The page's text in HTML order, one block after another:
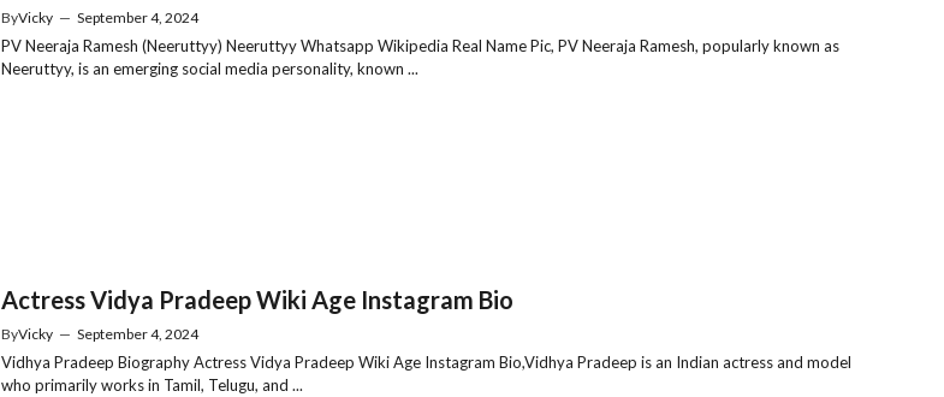
ByVicky — September 4, 2024
PV Neeraja Ramesh (Neeruttyy) Neeruttyy Whatsapp Wikipedia Real Name Pic, PV Neeraja Ramesh, popularly known as
Neeruttyy, is an emerging social media personality, known ...
Actress Vidya Pradeep Wiki Age Instagram Bio
ByVicky — September 4, 2024
Vidhya Pradeep Biography Actress Vidya Pradeep Wiki Age Instagram Bio,Vidhya Pradeep is an Indian actress and model
who primarily works in Tamil, Telugu, and ...